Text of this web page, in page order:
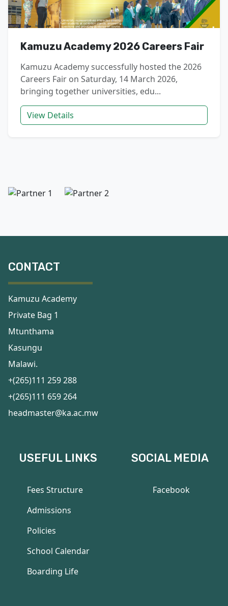
Kamuzu Academy 2026 Careers Fair
Kamuzu Academy successfully hosted the 2026
Careers Fair on Saturday, 14 March 2026,
bringing together universities, edu...
View Details
CONTACT
Kamuzu Academy
Private Bag 1
Mtunthama
Kasungu
Malawi.
+(265)111 259 288
+(265)111 659 264
headmaster@ka.ac.mw
USEFUL LINKS
Fees Structure
Admissions
Policies
School Calendar
Boarding Life
SOCIAL MEDIA
Facebook